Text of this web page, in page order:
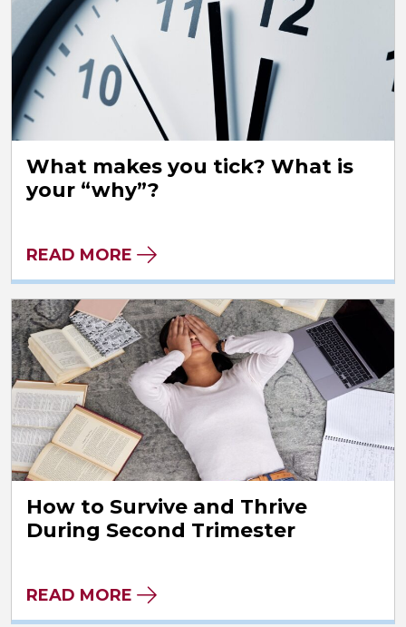
What makes you tick? What is
your “why”?
READ MORE
How to Survive and Thrive
During Second Trimester
READ MORE